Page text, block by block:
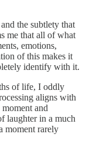
the subtlety that
me that all of what
emotions,
of this makes it
identify with it.
of life, I oddly
aligns with
and
laughter in a much
moment rarely